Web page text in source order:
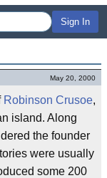
Sign In
May 20, 2000
Robinson Crusoe,
island. Along
the founder
were usually
some 200